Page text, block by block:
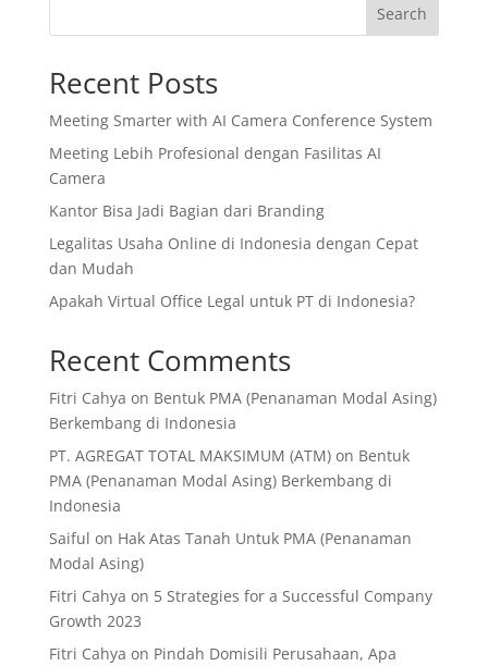
Search
Recent Posts
Meeting Smarter with AI Camera Conference System
Meeting Lebih Profesional dengan Fasilitas AI
Camera
Kantor Bisa Jadi Bagian dari Branding
Legalitas Usaha Online di Indonesia dengan Cepat
dan Mudah
Apakah Virtual Office Legal untuk PT di Indonesia?
Recent Comments
Fitri Cahya on Bentuk PMA (Penanaman Modal Asing)
Berkembang di Indonesia
PT. AGREGAT TOTAL MAKSIMUM (ATM)on Bentuk
PMA (Penanaman Modal Asing) Berkembang di
Indonesia
Saiful on Hak Atas Tanah Untuk PMA (Penanaman
Modal Asing)
Fitri Cahya on 5 Strategies for a Successful Company
Growth 2023
Fitri Cahya on Pindah Domisili Perusahaan, Apa